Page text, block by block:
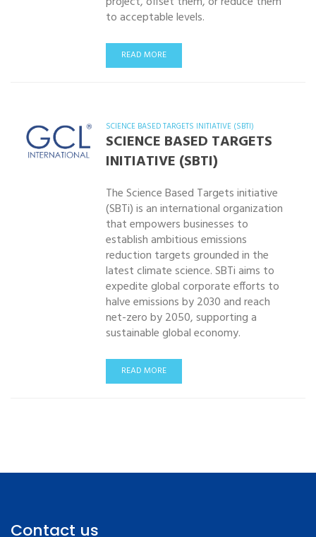
to acceptable levels.
READ MORE
SCIENCE BASED TARGETS INITIATIVE (SBTI)
SCIENCE BASED TARGETS
INITIATIVE (SBTI)
The Science Based Targets initiative
(SBTi) is an international organization
that empowers businesses to
establish ambitious emissions
reduction targets grounded in the
latest climate science. SBTi aims to
expedite global corporate efforts to
halve emissions by 2030 and reach
net-zero by 2050, supporting a
sustainable global economy.
READ MORE
Contact us